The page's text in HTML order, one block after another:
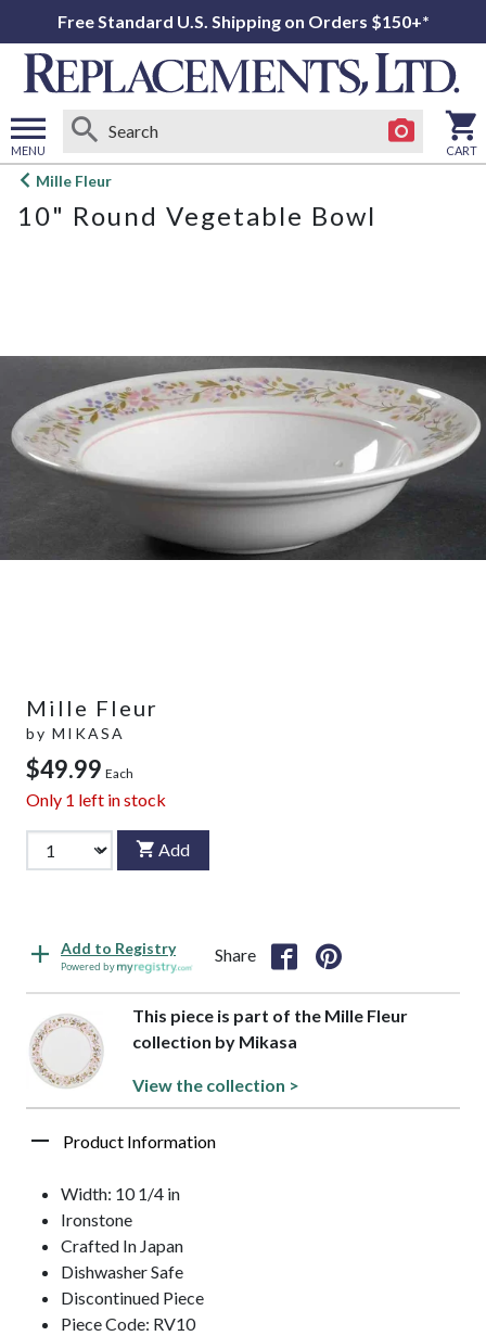
Free Standard U.S. Shipping on Orders $150+*
MENU
Open
menu
CART
Mille Fleur
10" Round Vegetable Bowl
Mille Fleur
by MIKASA
$49.99 Each
Only 1 left in stock
Add
Add to Registry
Powered by
Share
This piece is part of the Mille Fleur
collection by Mikasa
View the collection >
Product Information
Width: 10 1/4 in
Ironstone
Crafted In Japan
Dishwasher Safe
Discontinued Piece
Piece Code: RV10